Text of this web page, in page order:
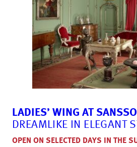
LADIES’ WING AT
DREAMLIKE IN ELEGANT
OPEN ON SELECTED DAYS IN THE